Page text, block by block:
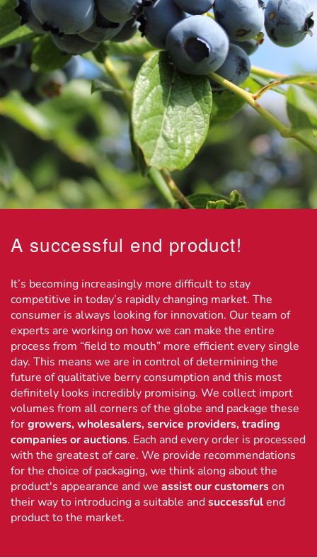
A successful end product!
It’s becoming increasingly more difficult to stay
competitive in today’s rapidly changing market. The
consumer is always looking for innovation. Our team of
experts are working on how we can make the entire
process from “field to mouth” more efficient every single
day. This means we are in control of determining the
future of qualitative berry consumption and this most
definitely looks incredibly promising. We collect import
volumes from all corners of the globe and package these
forgrowers, wholesalers, service providers, trading
companies or auctions. Each and every order is processed
with the greatest of care. We provide recommendations
for the choice of packaging, we think along about the
product's appearance and we assist our customerson
their way to introducing a suitable andsuccessfulend
product to the market.